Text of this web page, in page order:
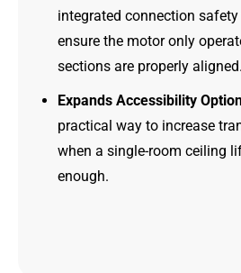
integrated connection
ensure the motor only
sections are properly aligned.
Expands Accessibility
practical way to increase
when a single-room ceiling
enough.